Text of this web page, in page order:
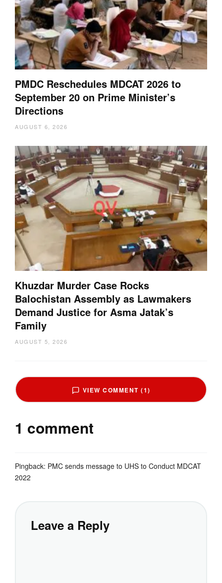
PMDC Reschedules MDCAT 2026 to
September 20 on Prime Minister’s
Directions
AUGUST 6, 2026
Khuzdar Murder Case Rocks
Balochistan Assembly as Lawmakers
Demand Justice for Asma Jatak’s
Family
AUGUST 5, 2026
VIEW COMMENT (1)
1 comment
Pingback: PMC sends message to UHS to Conduct MDCAT
2022
Leave a Reply